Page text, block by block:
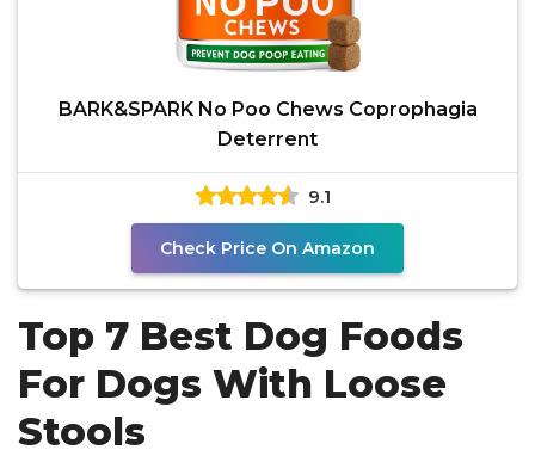
BARK&SPARK No Poo Chews Coprophagia
Deterrent
9.1
Check Price On Amazon
Top 7 Best Dog Foods
For Dogs With Loose
Stools